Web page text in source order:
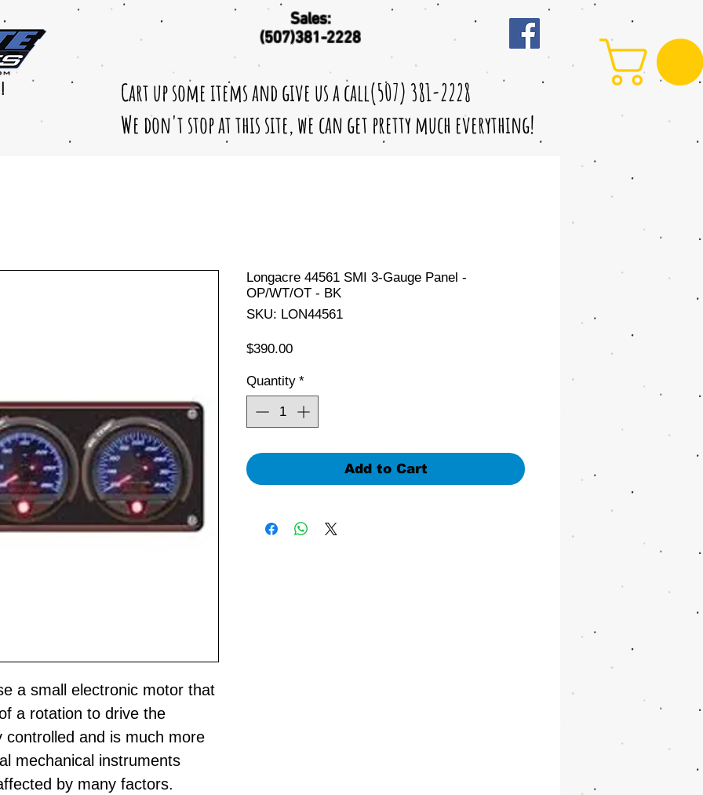
Sales:
(507)381-2228
Cart up some items and give us a call(507) 381-2228
We don't stop at this site, we can get pretty much everything!
a small electronic motor that
a rotation to drive the
controlled and is much more
mechanical instruments
by many factors.
Longacre 44561 SMI 3-Gauge Panel -
OP/WT/OT - BK
SKU: LON44561
$390.00Price
Quantity *
Add to Cart